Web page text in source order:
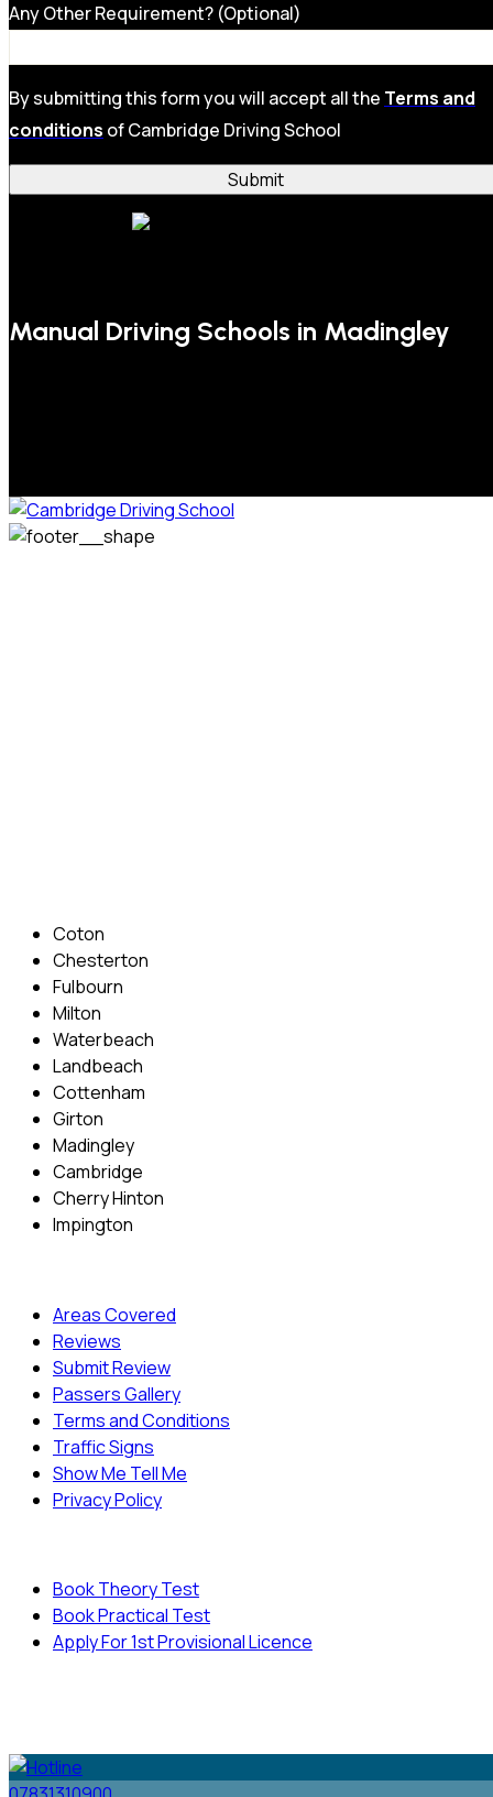
Any Other Requirement? (Optional)
By submitting this form you will accept all the Terms and
conditions of Cambridge Driving School
Manual Driving Schools in Madingley
Coton
Chesterton
Fulbourn
Milton
Waterbeach
Landbeach
Cottenham
Girton
Madingley
Cambridge
Cherry Hinton
Impington
Areas Covered
Reviews
Submit Review
Passers Gallery
Terms and Conditions
Traffic Signs
Show Me Tell Me
Privacy Policy
Book Theory Test
Book Practical Test
Apply For 1st Provisional Licence